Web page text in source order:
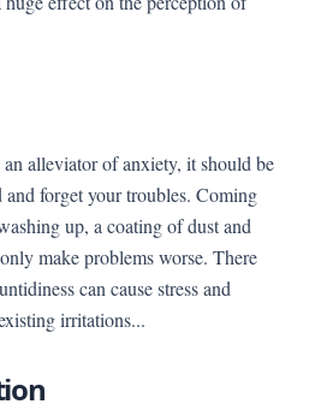
alleviator of anxiety, it should be
forget your troubles. Coming
up, a coating of dust and
make problems worse. There
can cause stress and
irritations...